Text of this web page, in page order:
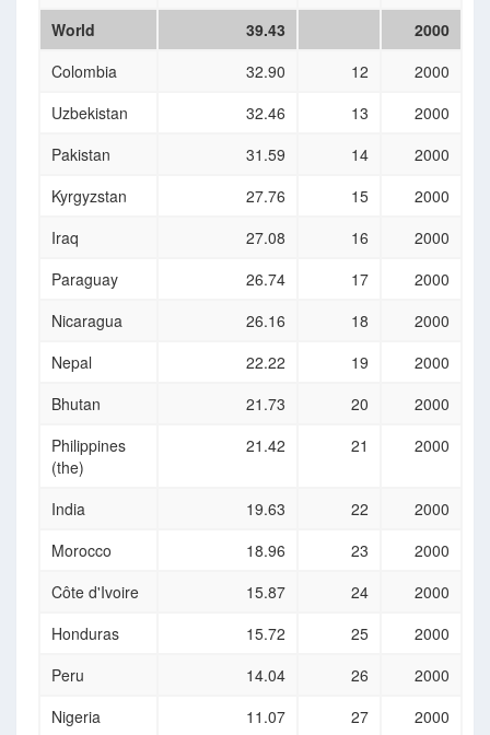
World
39.43
2000
Colombia
32.90 12
2000
Uzbekistan
32.46 13
2000
Pakistan
31.59 14
2000
Kyrgyzstan
27.76 15
2000
Iraq
27.08 16
2000
Paraguay
26.74 17
2000
Nicaragua
26.16 18
2000
Nepal
22.22 19
2000
Bhutan
21.73 20
2000
Philippines
(the)
21.42 21 2000
India 19.63 22
2000
Morocco
18.96 23
2000
Côte d'Ivoire
15.87 24
2000
Honduras
15.72 25
2000
Peru
14.04 26
2000
Nigeria
11.07 27
2000